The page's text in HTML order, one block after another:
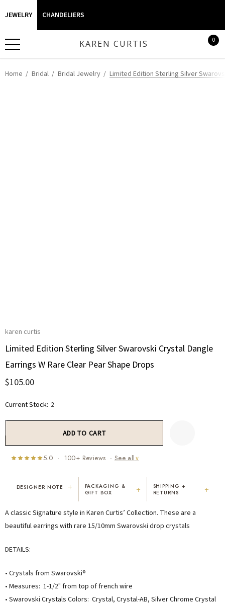
JEWELRY CHANDELIERS
KAREN CURTIS 0
Home Bridal Bridal Jewelry Limited Edition Sterling Silver
karen curtis
Limited Edition Sterling Silver Swarovski Crystal Dangle
Earrings W Rare Clear Pear Shape Drops
$105.00
Current Stock: 2
5.0 · 100+ Reviews · See all∨
"I've been Karen's customer for 25
years. The creativity and talent she
displays brings real joy to me every
8 days ago
"Not only is Karen a talented artist, but
she cares about her customers. She
personally emailed me, assured the gift
DESIGNER NOTE +
PACKAGING &
GIFT BOX
+
SHIPPING +
RETURNS
+
A classic Signature style in Karen Curtis’ Collection. These are a
beautiful earrings with rare 15/10mm Swarovski drop crystals
DETAILS:
• Crystals from Swarovski®
• Measures: 1-1/2" from top of french wire
• Swarovski Crystals Colors: Crystal, Crystal-AB, Silver Chrome Crystal